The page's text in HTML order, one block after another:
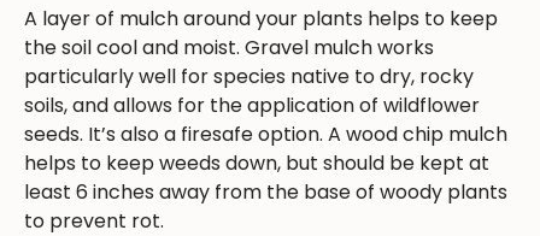
A layer of mulch around your plants helps to keep
the soil cool and moist. Gravel mulch works
particularly well for species native to dry, rocky
soils, and allows for the application of wildflower
seeds. It’s also a firesafe option. A wood chip mulch
helps to keep weeds down, but should be kept at
least 6 inches away from the base of woody plants
to prevent rot.